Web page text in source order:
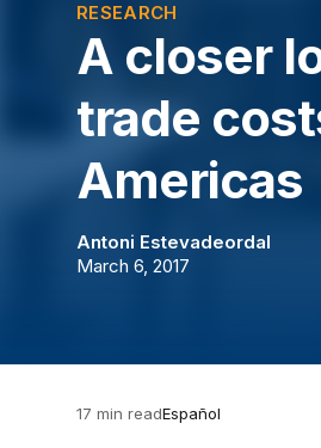
RESEARCH
A closer
trade
Americas
Antoni Estevadeordal
March 6, 2017
17 min readEspañol